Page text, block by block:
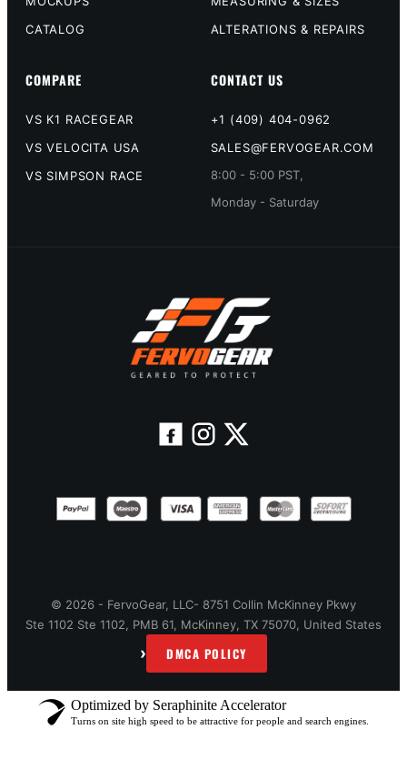
CATALOG
ALTERATIONS & REPAIRS
COMPARE
VS K1 RACEGEAR
VS VELOCITA USA
VS SIMPSON RACE
CONTACT US
+1 (409) 404-0962
SALES@FERVOGEAR.COM
8:00 - 5:00 PST,
Monday - Saturday
© 2026 - FervoGear, LLC- 8751 Collin McKinney Pkwy
Ste 1102 Ste 1102, PMB 61, McKinney, TX 75070, United States
› DMCA POLICY
Optimized by Seraphinite Accelerator
Turns on site high speed to be attractive for people and search engines.